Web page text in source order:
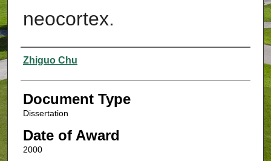
neocortex.
Authors
Zhiguo Chu
Document Type
Dissertation
Date of Award
2000